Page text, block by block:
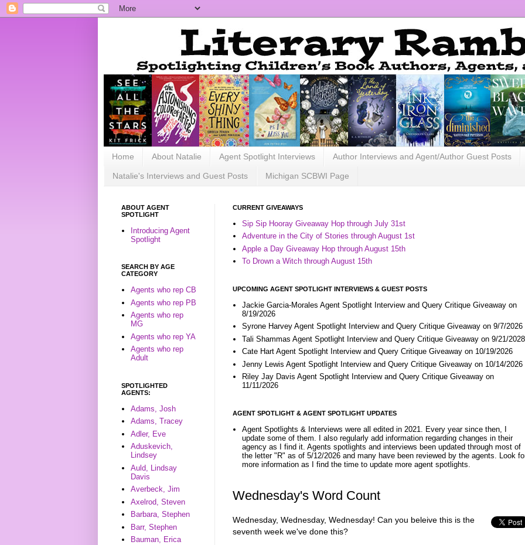
Home About Natalie Agent Spotlight Interviews Author Interviews and Agent/Author Guest Posts
Natalie's Interviews and Guest Posts Michigan SCBWI Page
CURRENT GIVEAWAYS
Sip Sip Hooray Giveaway Hop through July 31st
Adventure in the City of Stories through August 1st
Apple a Day Giveaway Hop through August 15th
To Drown a Witch through August 15th
UPCOMING AGENT SPOTLIGHT INTERVIEWS & GUEST POSTS
Jackie Garcia-Morales Agent Spotlight Interview and Query Critique Giveaway on
8/19/2026
Syrone Harvey Agent Spotlight Interview and Query Critique Giveaway on 9/7/2026
Tali Shammas Agent Spotlight Interview and Query Critique Giveaway on 9/21/2028
Cate Hart Agent Spotlight Interview and Query Critique Giveaway on 10/19/2026
Jenny Lewis Agent Spotlight Interview and Query Critique Giveaway on 10/14/2026
Riley Jay Davis Agent Spotlight Interview and Query Critique Giveaway on
11/11/2026
AGENT SPOTLIGHT & AGENT SPOTLIGHT UPDATES
Agent Spotlights & Interviews were all edited in 2021. Every year since then, I
update some of them. I also regularly add information regarding changes in their
agency as I find it. Agents spotlights and interviews been updated through most of
the letter "R" as of 5/12/2026 and many have been reviewed by the agents. Look
more information as I find the time to update more agent spotlights.
Wednesday's Word Count
Wednesday, Wednesday, Wednesday! Can you beleive this is the
seventh week we've done this?
ABOUT AGENT
SPOTLIGHT
Introducing Agent
Spotlight
SEARCH BY AGE
CATEGORY
Agents who rep CB
Agents who rep PB
Agents who rep
MG
Agents who rep YA
Agents who rep
Adult
SPOTLIGHTED
AGENTS:
Adams, Josh
Adams, Tracey
Adler, Eve
Aduskevich,
Lindsey
Auld, Lindsay
Davis
Averbeck, Jim
Axelrod, Steven
Barbara, Stephen
Barr, Stephen
Bauman, Erica